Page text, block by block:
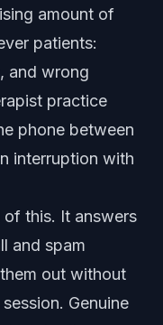
amount of
patients:
and wrong
practice
phone between
interruption with
this. It answers
and spam
out without
Genuine